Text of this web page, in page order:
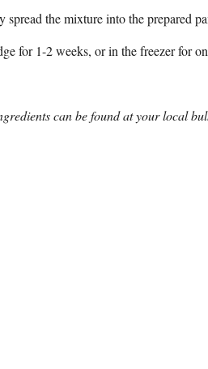
the mixture into the prepared
for 1-2 weeks, or in the freezer for
can be found at your local